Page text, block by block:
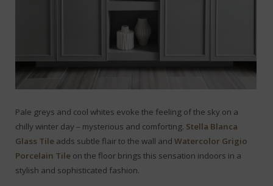
Pale greys and cool whites evoke the feeling of the sky on a
chilly winter day – mysterious and comforting. Stella Blanca
Glass Tile adds subtle flair to the wall andWatercolor Grigio
Porcelain Tile on the floor brings this sensation indoors in a
stylish and sophisticated fashion.